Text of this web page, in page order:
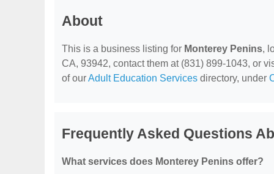
About
This is a business listing for Monterey Penins,
CA, 93942, contact them at (831) 899-1043, or
of ourAdult Education Services directory, under
Frequently Asked Questions
What services does Monterey Penins offer?